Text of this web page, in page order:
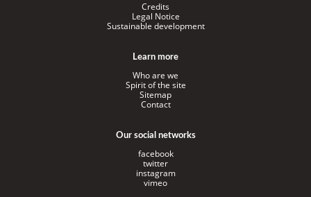
Credits
Legal Notice
Sustainable development
Learn more
Who are we
Spirit of the site
Sitemap
Contact
Our social networks
facebook
twitter
instagram
vimeo